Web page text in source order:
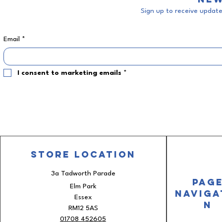
Sign up to receive
Email *
I consent to marketing emails *
Store Location
3a Tadworth Parade
Elm Park
Essex
RM12 5AS
01708 452605
n